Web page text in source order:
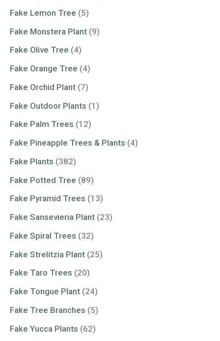
Fake Lemon Tree (5)
Fake Monstera Plant (9)
Fake Olive Tree (4)
Fake Orange Tree (4)
Fake Orchid Plant (7)
Fake Outdoor Plants (1)
Fake Palm Trees (12)
Fake Pineapple Trees & Plants (4)
Fake Plants (382)
Fake Potted Tree (89)
Fake Pyramid Trees (13)
Fake Sansevieria Plant (23)
Fake Spiral Trees (32)
Fake Strelitzia Plant (25)
Fake Taro Trees (20)
Fake Tongue Plant (24)
Fake Tree Branches (5)
Fake Yucca Plants (62)